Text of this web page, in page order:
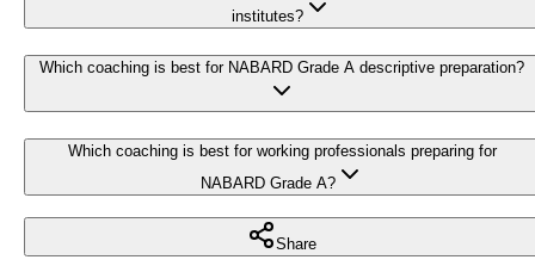
institutes?
Which coaching is best for NABARD Grade A descriptive preparation?
Which coaching is best for working professionals preparing for
NABARD Grade A?
Share